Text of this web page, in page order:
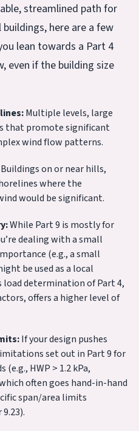
streamlined path for
here are a few
lean towards a Part 4
even if the building size
Multiple levels, large
that promote significant
wind flow patterns.
Buildings on or near hills,
where the
would be significant.
While Part 9 is mostly for
dealing with a small
(e.g., a small
be used as a local
determination of Part 4,
offers a higher level of
If your design pushes
set out in Part 9 for
HWP > 1.2 kPa,
often goes hand-in-hand
span/area limits